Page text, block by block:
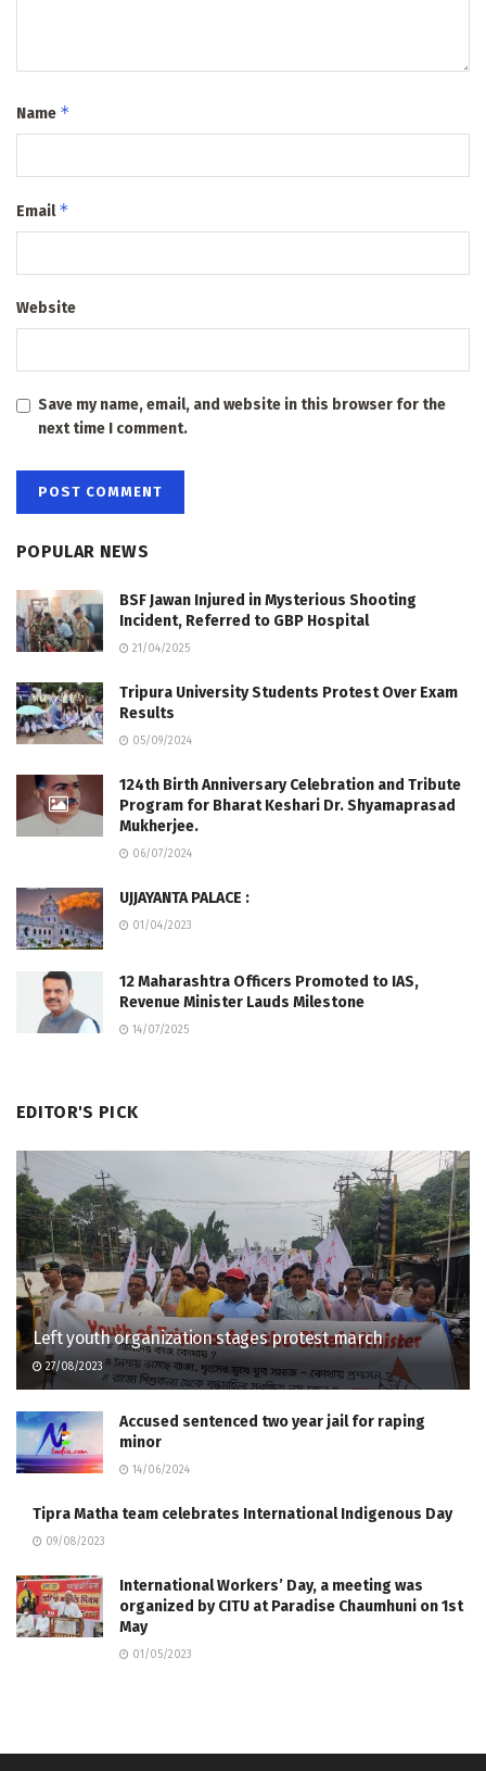
Name *
Email*
Website
Save my name, email, and website in this browser for the
next time I comment.
POPULAR NEWS
BSF Jawan Injured in Mysterious Shooting
Incident, Referred to GBP Hospital
21/04/2025
Tripura University Students Protest Over Exam
Results
05/09/2024
124th Birth Anniversary Celebration and Tribute
Program for Bharat Keshari Dr. Shyamaprasad
Mukherjee.
06/07/2024
UJJAYANTA PALACE :
01/04/2023
12 Maharashtra Officers Promoted to IAS,
Revenue Minister Lauds Milestone
14/07/2025
EDITOR'S PICK
Left youth organization stages protest march
27/08/2023
Accused sentenced two year jail for raping
minor
14/06/2024
Tipra Matha team celebrates International Indigenous Day
09/08/2023
International Workers’ Day, a meeting was
organized by CITU at Paradise Chaumhuni on 1st
May
01/05/2023